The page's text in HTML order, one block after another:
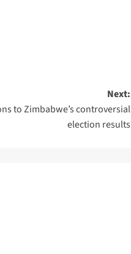
Next:
to Zimbabwe’s controversial
election results